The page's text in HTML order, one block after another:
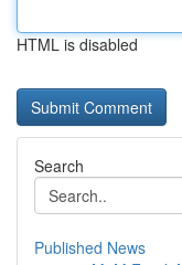
HTML is disabled
Search
Published News